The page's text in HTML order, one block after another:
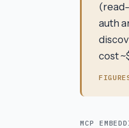
auth
cost
MCP